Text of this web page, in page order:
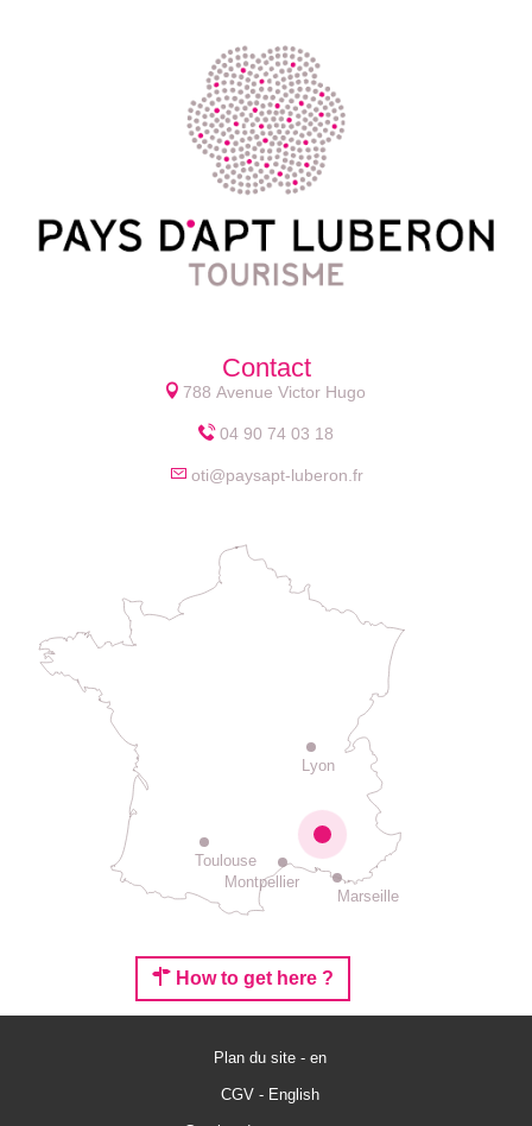
Contact
788 Avenue Victor Hugo
04 90 74 03 18
oti@paysapt-luberon.fr
Lyon
Montpellier
Toulouse
Marseille
How to get here ?
Plan du site - en
CGV - English